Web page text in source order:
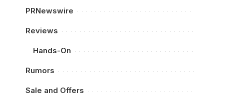
PRNewswire
Reviews
Hands-On
Rumors
Sale and Offers